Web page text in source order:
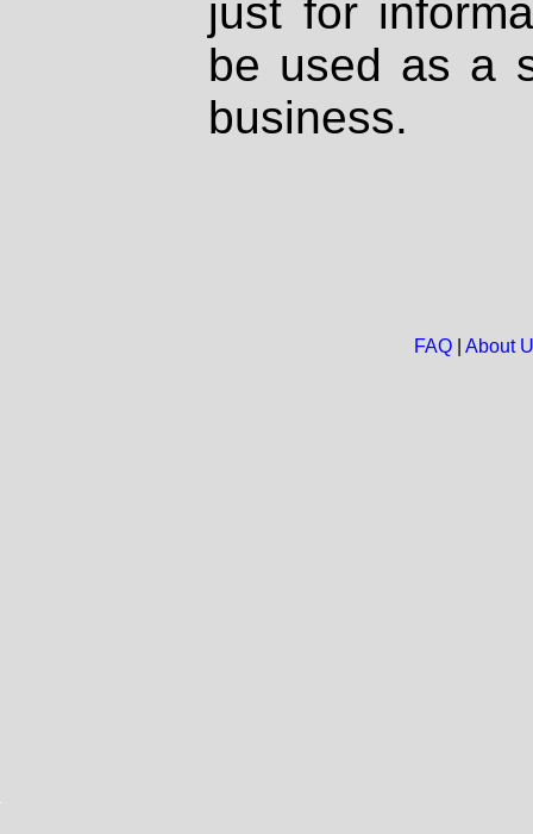
just for
be used as a
business.
FAQ| About